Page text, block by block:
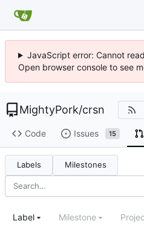
JavaScript error: Cannot
Open browser console to see
MightyPork/crsn
Code Issues 15
Labels Milestones
Label Milestone